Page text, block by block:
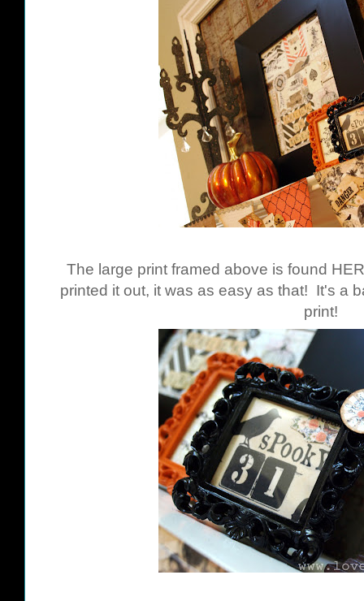
The large print framed above is found
printed it out, it was as easy as that! It's a
print!